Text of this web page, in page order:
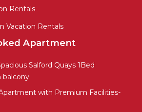
Rentals
Vacation Rentals
Apartment
Salford Quays 1Bed
balcony
with Premium Facilities-